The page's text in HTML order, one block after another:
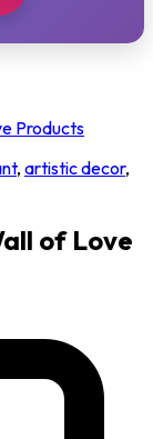
Products
, artistic decor,
of Love